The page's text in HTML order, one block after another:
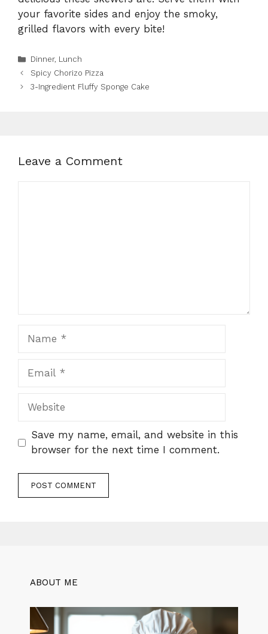
your favorite sides and enjoy the smoky,
grilled flavors with every bite!
Categories
Dinner, Lunch
Spicy Chorizo Pizza
3-Ingredient Fluffy Sponge Cake
Leave a Comment
Website
Save my name, email, and website in this
browser for the next time I comment.
ABOUT ME